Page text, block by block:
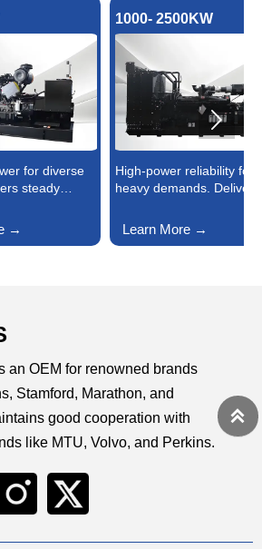
1000- 2500KW
High-power reliability for
heavy demands. Delivers
energy to power large
factories, data centers, and
Learn More →

an OEM for renowned brands
Stamford, Marathon, and
good cooperation with
like MTU, Volvo, and Perkins.
